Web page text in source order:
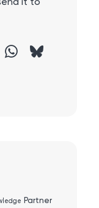
it to
Partner